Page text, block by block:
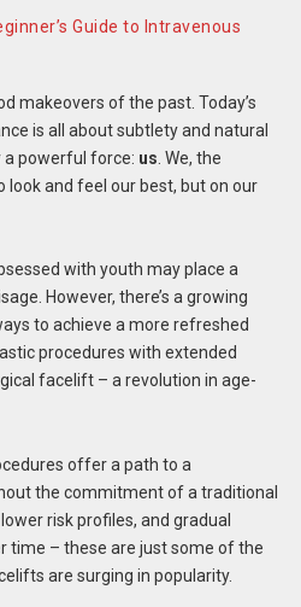
Guide to Intravenous
makeovers of the past. Today’s
is all about subtlety and natural
a powerful force: us . We, the
look and feel our best, but on our
with youth may place a
However, there’s a growing
to achieve a more refreshed
procedures with extended
facelift – a revolution in age-
offer a path to a
the commitment of a traditional
risk profiles, and gradual
time – these are just some of the
are surging in popularity.